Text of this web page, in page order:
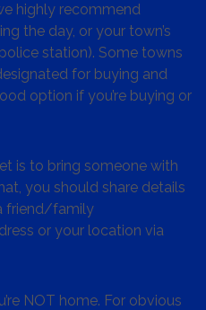
highly recommend
the day, or your town’s
station). Some towns
for buying and
option if you’re buying or
is to bring someone with
you should share details
friend/family
or your location via
NOT home. For obvious